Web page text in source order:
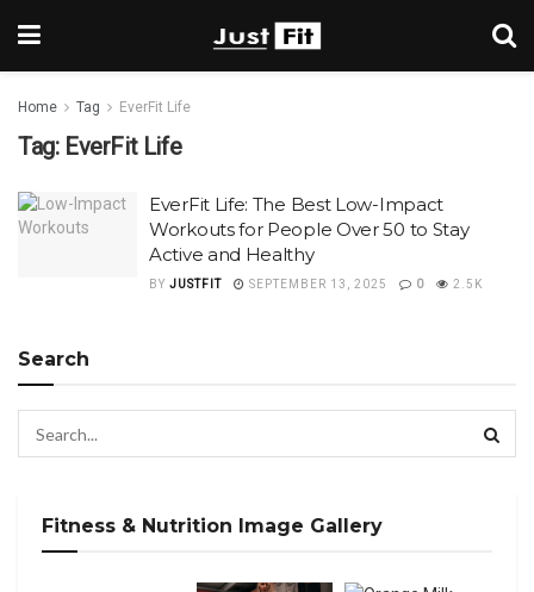
Home Tag EverFit Life
Tag: EverFit Life
EverFit Life: The Best Low-Impact
Workouts for People Over 50 to Stay
Active and Healthy
BY JUSTFIT SEPTEMBER 13, 2025 0 2.5K
Search
Fitness & Nutrition Image Gallery